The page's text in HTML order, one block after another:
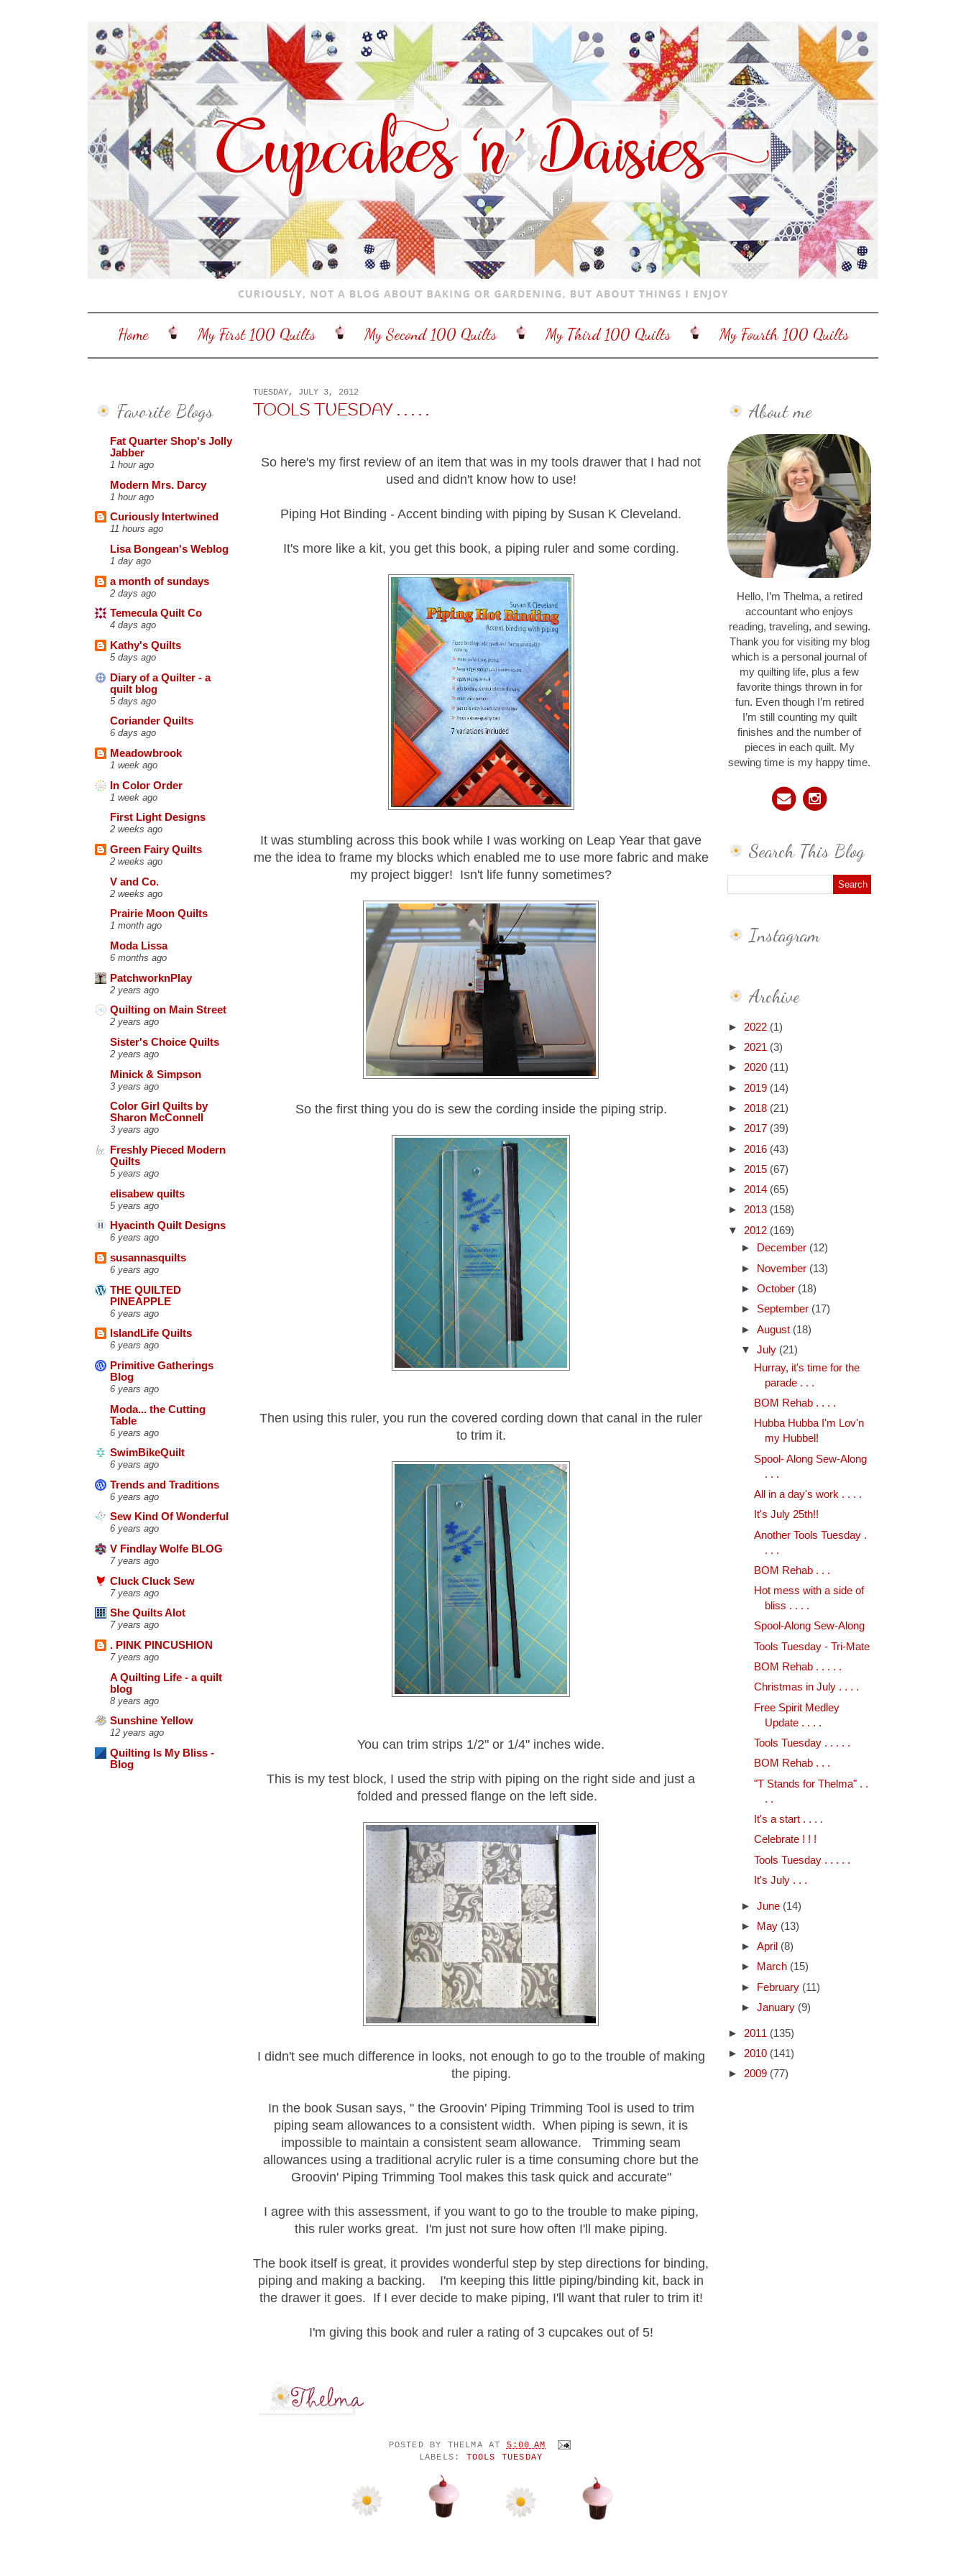
Home My First 100 Quilts My Second 100 Quilts My Third 100 Quilts My Fourth 100 Quilts
Favorite Blogs
Fat Quarter Shop's Jolly
Jabber
1 hour ago
Modern Mrs. Darcy
1 hour ago
Curiously Intertwined
11 hours ago
Lisa Bongean's Weblog
1 day ago
a month of sundays
2 days ago
Temecula Quilt Co
4 days ago
Kathy's Quilts
5 days ago
Diary of a Quilter - a
quilt blog
5 days ago
Coriander Quilts
6 days ago
Meadowbrook
1 week ago
In Color Order
1 week ago
First Light Designs
2 weeks ago
Green Fairy Quilts
2 weeks ago
V and Co.
2 weeks ago
Prairie Moon Quilts
1 month ago
Moda Lissa
6 months ago
PatchworknPlay
2 years ago
Quilting on Main Street
2 years ago
Sister's Choice Quilts
2 years ago
Minick & Simpson
3 years ago
Color Girl Quilts by
Sharon McConnell
3 years ago
Freshly Pieced Modern
Quilts
5 years ago
elisabew quilts
5 years ago
Hyacinth Quilt Designs
6 years ago
susannasquilts
6 years ago
THE QUILTED
PINEAPPLE
6 years ago
IslandLife Quilts
6 years ago
Primitive Gatherings
Blog
6 years ago
Moda... the Cutting
Table
6 years ago
SwimBikeQuilt
6 years ago
Trends and Traditions
6 years ago
Sew Kind Of Wonderful
6 years ago
V Findlay Wolfe BLOG
7 years ago
Cluck Cluck Sew
7 years ago
She Quilts Alot
7 years ago
. PINK PINCUSHION
7 years ago
A Quilting Life - a quilt
blog
8 years ago
Sunshine Yellow
12 years ago
Quilting Is My Bliss -
Blog
TUESDAY, JULY 3, 2012
TOOLS TUESDAY . . . . .
So here's my first review of an item that was in my tools drawer that I had not
used and didn't know how to use!
Piping Hot Binding - Accent binding with piping by Susan K Cleveland.
It's more like a kit, you get this book, a piping ruler and some cording.
It was stumbling across this book while I was working on Leap Year that gave
me the idea to frame my blocks which enabled me to use more fabric and make
my project bigger! Isn't life funny sometimes?
So the first thing you do is sew the cording inside the piping strip.
Then using this ruler, you run the covered cording down that canal in the ruler
to trim it.
You can trim strips 1/2" or 1/4" inches wide.
This is my test block, I used the strip with piping on the right side and just a
folded and pressed flange on the left side.
I didn't see much difference in looks, not enough to go to the trouble of making
the piping.
In the book Susan says, " the Groovin' Piping Trimming Tool is used to trim
piping seam allowances to a consistent width. When piping is sewn, it is
impossible to maintain a consistent seam allowance. Trimming seam
allowances using a traditional acrylic ruler is a time consuming chore but the
Groovin' Piping Trimming Tool makes this task quick and accurate"
I agree with this assessment, if you want to go to the trouble to make piping,
this ruler works great. I'm just not sure how often I'll make piping.
The book itself is great, it provides wonderful step by step directions for binding,
piping and making a backing. I'm keeping this little piping/binding kit, back in
the drawer it goes. If I ever decide to make piping, I'll want that ruler to trim it!
I'm giving this book and ruler a rating of 3 cupcakes out of 5!
POSTED BY THELMA AT 5:00 AM
LABELS: TOOLS TUESDAY
About me
Hello, I’m Thelma, a retired
accountant who enjoys
reading, traveling, and sewing.
Thank you for visiting my blog
which is a personal journal of
my quilting life, plus a few
favorite things thrown in for
fun. Even though I’m retired
I’m still counting my quilt
finishes and the number of
pieces in each quilt. My
sewing time is my happy time.
Search This Blog
Instagram
Archive
► 2022 (1)
► 2021 (3)
► 2020 (11)
► 2019 (14)
► 2018 (21)
► 2017 (39)
► 2016 (43)
► 2015 (67)
► 2014 (65)
► 2013 (158)
▼ 2012 (169)
►
December (12)
►
November (13)
► October (18)
► September (17)
► August (18)
▼ July (21)
Hurray, it's time for the
parade . . .
BOM Rehab . . . .
Hubba Hubba I'm Lov'n
my Hubbel!
Spool- Along Sew-Along
. . .
All in a day's work . . . .
It's July 25th!!
Another Tools Tuesday .
. . .
BOM Rehab . . .
Hot mess with a side of
bliss . . . .
Spool-Along Sew-Along
Tools Tuesday - Tri-Mate
BOM Rehab . . . . .
Christmas in July . . . .
Free Spirit Medley
Update . . . .
Tools Tuesday . . . . .
BOM Rehab . . .
"T Stands for Thelma" . .
. .
It's a start . . . .
Celebrate ! ! !
Tools Tuesday . . . . .
It's July . . .
► June (14)
►
May (13)
► April (8)
►
March (15)
►
February (11)
► January (9)
► 2011 (135)
► 2010 (141)
► 2009 (77)